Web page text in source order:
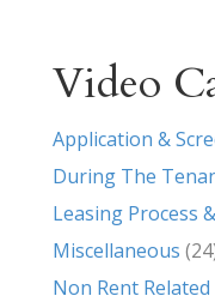
Video
Application &
During The
Leasing Process
Miscellaneous
Non Rent